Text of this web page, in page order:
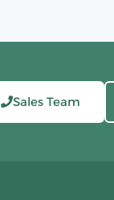
Sales Team